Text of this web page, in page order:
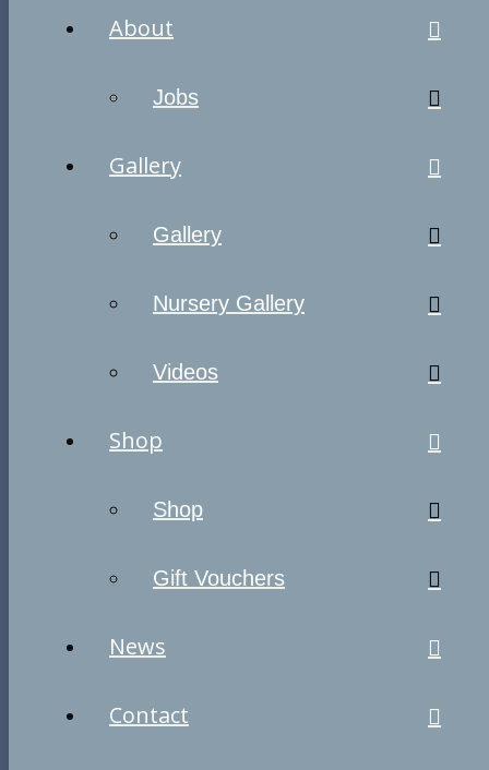
About
Jobs
Gallery
Gallery
Nursery Gallery
Videos
Shop
Shop
Gift Vouchers
News
Contact